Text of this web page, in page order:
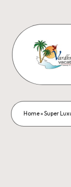
Home»Super